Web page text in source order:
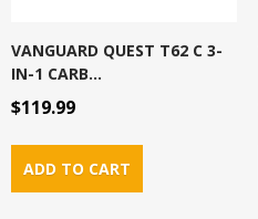
VANGUARD QUEST T62 C 3-
IN-1 CARB...
$119.99